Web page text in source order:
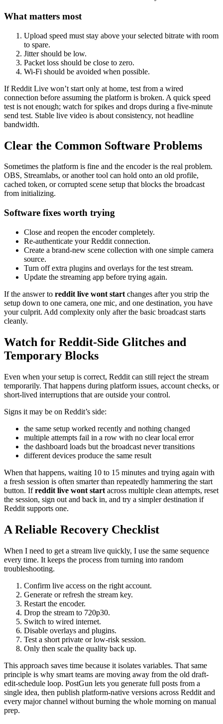
What matters most
Upload speed must stay above your selected bitrate with room
to spare.
Jitter should be low.
Packet loss should be close to zero.
Wi-Fi should be avoided when possible.
If Reddit Live won’t start only at home, test from a wired
connection before assuming the platform is broken. A quick speed
test is not enough; watch for spikes and drops during a five-minute
send test. Stable live video is about consistency, not headline
bandwidth.
Clear the Common Software Problems
Sometimes the platform is fine and the encoder is the real problem.
OBS, Streamlabs, or another tool can hold onto an old profile,
cached token, or corrupted scene setup that blocks the broadcast
from initializing.
Software fixes worth trying
Close and reopen the encoder completely.
Re-authenticate your Reddit connection.
Create a brand-new scene collection with one simple camera
source.
Turn off extra plugins and overlays for the test stream.
Update the streaming app before trying again.
If the answer to reddit live wont start changes after you strip the
setup down to one camera, one mic, and one destination, you have
your culprit. Add complexity only after the basic broadcast starts
cleanly.
Watch for Reddit-Side Glitches and
Temporary Blocks
Even when your setup is correct, Reddit can still reject the stream
temporarily. That happens during platform issues, account checks, or
short-lived interruptions that are outside your control.
Signs it may be on Reddit’s side:
the same setup worked recently and nothing changed
multiple attempts fail in a row with no clear local error
the dashboard loads but the broadcast never transitions
different devices produce the same result
When that happens, waiting 10 to 15 minutes and trying again with
a fresh session is often smarter than repeatedly hammering the start
button. Ifreddit live wont start across multiple clean attempts, reset
the session, sign out and back in, and try a simpler destination if
Reddit supports one.
A Reliable Recovery Checklist
When I need to get a stream live quickly, I use the same sequence
every time. It keeps the process from turning into random
troubleshooting.
Confirm live access on the right account.
Generate or refresh the stream key.
Restart the encoder.
Drop the stream to 720p30.
Switch to wired internet.
Disable overlays and plugins.
Test a short private or low-risk session.
Only then scale the quality back up.
This approach saves time because it isolates variables. That same
principle is why smart teams are moving away from the old draft-
edit-schedule loop. PostGun lets you generate full posts from a
single idea, then publish platform-native versions across Reddit and
every major channel without burning the whole morning on manual
prep.